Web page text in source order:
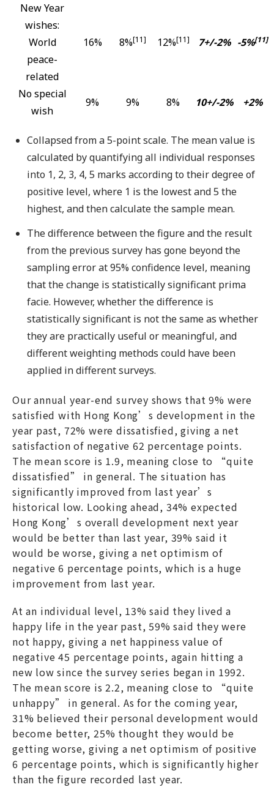
New Year
wishes:
World
peace-
related
16% 8%[11] 12%[11] 7+/-2% -5%[11]
No special
wish
9% 9% 8% 10+/-2% +2%
Collapsed from a 5-point scale. The mean value is
calculated by quantifying all individual responses
into 1, 2, 3, 4, 5 marks according to their degree of
positive level, where 1 is the lowest and 5 the
highest, and then calculate the sample mean.
The difference between the figure and the result
from the previous survey has gone beyond the
sampling error at 95% confidence level, meaning
that the change is statistically significant prima
facie. However, whether the difference is
statistically significant is not the same as whether
they are practically useful or meaningful, and
different weighting methods could have been
applied in different surveys.
Our annual year-end survey shows that 9% were
satisfied with Hong Kong’s development in the
year past, 72% were dissatisfied, giving a net
satisfaction of negative 62 percentage points.
The mean score is 1.9, meaning close to “quite
dissatisfied” in general. The situation has
significantly improved from last year’s
historical low. Looking ahead, 34% expected
Hong Kong’s overall development next year
would be better than last year, 39% said it
would be worse, giving a net optimism of
negative 6 percentage points, which is a huge
improvement from last year.
At an individual level, 13% said they lived a
happy life in the year past, 59% said they were
not happy, giving a net happiness value of
negative 45 percentage points, again hitting a
new low since the survey series began in 1992.
The mean score is 2.2, meaning close to “quite
unhappy” in general. As for the coming year,
31% believed their personal development would
become better, 25% thought they would be
getting worse, giving a net optimism of positive
6 percentage points, which is significantly higher
than the figure recorded last year.